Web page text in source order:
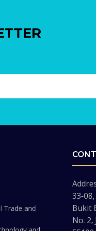
Trade and
33-
Bukit
No. 2,